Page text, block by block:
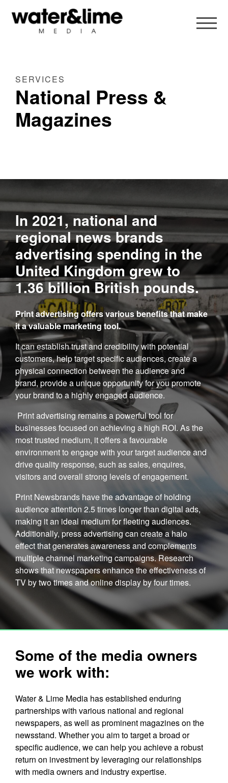
SERVICES
National Press &
Magazines
In 2021, national and
regional news brands
advertising spending in the
United Kingdom grew to
1.36 billion British pounds.
Print advertising offers various benefits that make
it a valuable marketing tool.
It can establish trust and credibility with potential
customers, help target specific audiences, create a
physical connection between the audience and
brand, provide a unique opportunity for you promote
your brand to a highly engaged audience.
Print advertising remains a powerful tool for
businesses focused on achieving a high ROI. As the
most trusted medium, it offers a favourable
environment to engage with your target audience and
drive quality response, such as sales, enquires,
visitors and overall strong levels of engagement.
Print Newsbrands have the advantage of holding
audience attention 2.5 times longer than digital ads,
making it an ideal medium for fleeting audiences.
Additionally, press advertising can create a halo
effect that generates awareness and complements
multiple channel marketing campaigns. Research
shows that newspapers enhance the effectiveness of
TV by two times and online display by four times.
Some of the media owners
we work with:
Water & Lime Media has established enduring
partnerships with various national and regional
newspapers, as well as prominent magazines on the
newsstand. Whether you aim to target a broad or
specific audience, we can help you achieve a robust
return on investment by leveraging our relationships
with media owners and industry expertise.